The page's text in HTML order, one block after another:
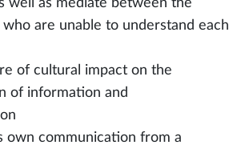
well as mediate between the
are unable to understand each
of cultural impact on the
of information and
own communication from a